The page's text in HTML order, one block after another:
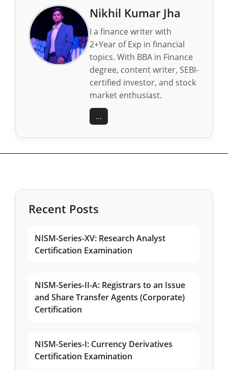
Nikhil Kumar Jha
I a finance writer with
2+Year of Exp in financial
topics. With BBA in Finance
degree, content writer, SEBI-
certified investor, and stock
market enthusiast.
...
Recent Posts
NISM-Series-XV: Research Analyst
Certification Examination
NISM-Series-II-A: Registrars to an Issue
and Share Transfer Agents (Corporate)
Certification
NISM-Series-I: Currency Derivatives
Certification Examination